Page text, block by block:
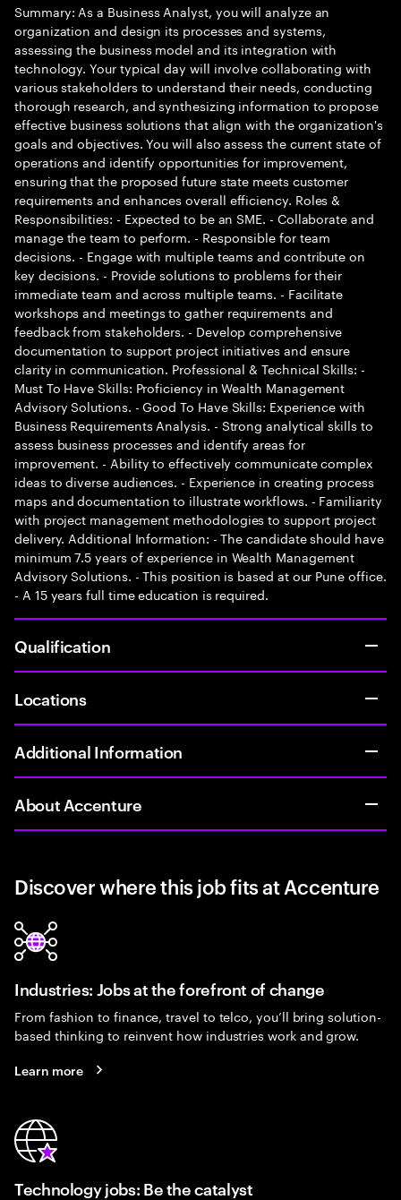
Summary: As a Business Analyst, you will analyze an
organization and design its processes and systems,
assessing the business model and its integration with
technology. Your typical day will involve collaborating with
various stakeholders to understand their needs, conducting
thorough research, and synthesizing information to propose
effective business solutions that align with the organization's
goals and objectives. You will also assess the current state of
operations and identify opportunities for improvement,
ensuring that the proposed future state meets customer
requirements and enhances overall efficiency. Roles &
Responsibilities: - Expected to be an SME. - Collaborate and
manage the team to perform. - Responsible for team
decisions. - Engage with multiple teams and contribute on
key decisions. - Provide solutions to problems for their
immediate team and across multiple teams. - Facilitate
workshops and meetings to gather requirements and
feedback from stakeholders. - Develop comprehensive
documentation to support project initiatives and ensure
clarity in communication. Professional & Technical Skills: -
Must To Have Skills: Proficiency in Wealth Management
Advisory Solutions. - Good To Have Skills: Experience with
Business Requirements Analysis. - Strong analytical skills to
assess business processes and identify areas for
improvement. - Ability to effectively communicate complex
ideas to diverse audiences. - Experience in creating process
maps and documentation to illustrate workflows. - Familiarity
with project management methodologies to support project
delivery. Additional Information: - The candidate should have
minimum 7.5 years of experience in Wealth Management
Advisory Solutions. - This position is based at our Pune office.
- A 15 years full time education is required.
Qualification
Locations
Additional Information
About Accenture
Discover where this job fits at Accenture
Industries: Jobs at the forefront of change
From fashion to finance, travel to telco, you’ll bring solution-
based thinking to reinvent how industries work and grow.
Learn more
Technology jobs: Be the catalyst